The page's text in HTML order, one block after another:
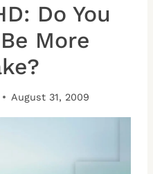
Do You
More
August 31, 2009